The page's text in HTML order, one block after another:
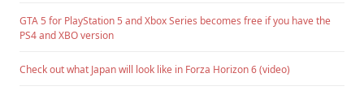
GTA 5 for PlayStation 5 and Xbox Series becomes free if you have the
PS4 and XBO version
Check out what Japan will look like in Forza Horizon 6 (video)